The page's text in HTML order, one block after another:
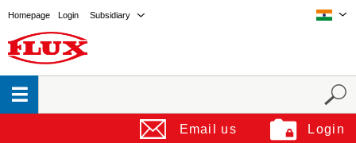
Subsidiary
Login
Homepage
Login
Email us